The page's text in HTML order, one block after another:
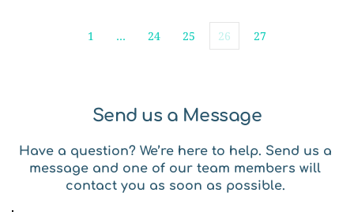
1 … 24 25 26 27
Send us a Message
Have a question? We’re here to help. Send us a
message and one of our team members will
contact you as soon as possible.